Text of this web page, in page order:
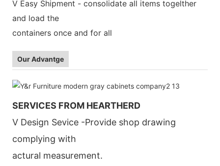
V Easy Shipment - consolidate all items togelther
and load the
containers once and for all
Our Advantge
SERVICES FROM HEARTHERD
V Design Sevice -Provide shop drawing
complying with
actural measurement.